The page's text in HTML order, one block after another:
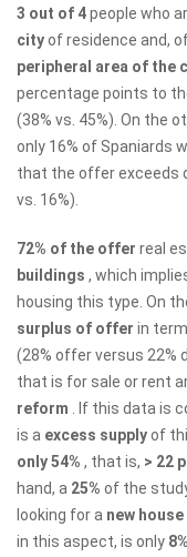
3 out of 4people who
cityof residence and,
peripheral area of ​​the
percentage points to
(38% vs. 45%). On the
only 16% of Spaniards
that the offer exceeds
vs. 16%).
72% of the offer real
buildings , which
housing this type. On
surplus of offer in
(28% offer versus 22%
that is for sale or rent
reform
. If this data is
is a excess supplyof
only 54% , that is, > 22
hand, a 25% of the
looking for a new house
in this aspect, is only 8%